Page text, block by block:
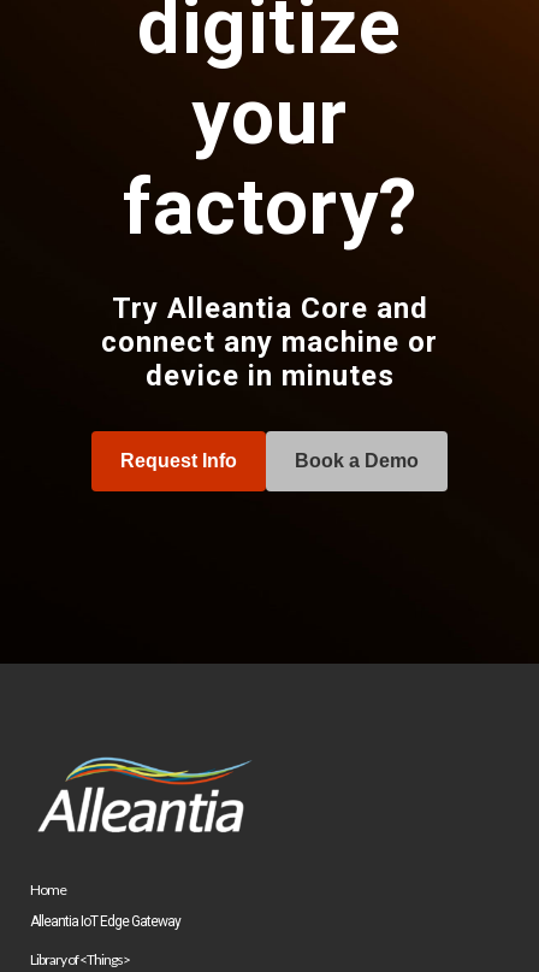
digitize
your
factory?
Try Alleantia Core and
connect any machine or
device in minutes
Request Info Book a Demo
Home
Alleantia IoT Edge Gateway
Library of <Things>